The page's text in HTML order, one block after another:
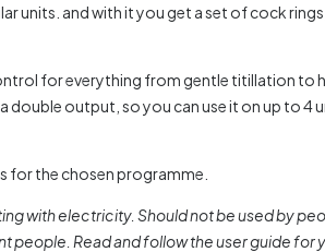
units. and with it you get a set of cock
for everything from gentle titillation to
double output, so you can use it on up to 4
for the chosen programme.
with electricity. Should not be used by
people. Read and follow the user guide for